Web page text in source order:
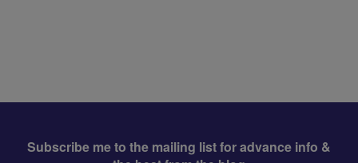
Subscribe me to the mailing list for advance info &